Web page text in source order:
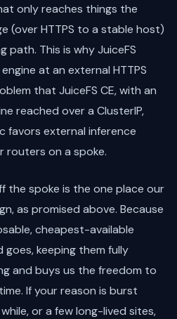
only reaches things the
(over HTTPS to a stable host)
This is why JuiceFS
at an external HTTPS
that JuiceFS CE, with an
reached over a ClusterIP,
favors external inference
routers on a spoke.
the spoke is the one place our
as promised above. Because
cheapest-available
keeping them fully
and buys us the freedom to
If your reason is burst
or a few long-lived sites,